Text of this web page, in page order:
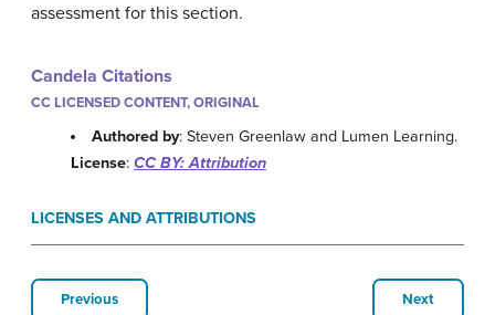
assessment for this section.
Candela Citations
CC LICENSED CONTENT, ORIGINAL
Authored by: Steven Greenlaw and Lumen Learning.
License: CC BY: Attribution
LICENSES AND ATTRIBUTIONS
Previous Next